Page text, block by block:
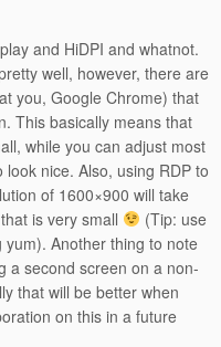
and HiDPI and whatnot.
well, however, there are
you, Google Chrome) that
This basically means that
while you can adjust most
nice. Also, using RDP to
of 1600×900 will take
is very small
(Tip: use
Another thing to note
a second screen on a non-
that will be better when
on this in a future